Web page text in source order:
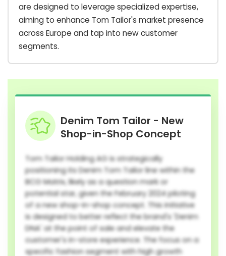
are designed to leverage specialized expertise,
aiming to enhance Tom Tailor's market presence
across Europe and tap into new customer
segments.
Denim Tom Tailor - New
Shop-in-Shop Concept
Tom Tailor Holding AG is strategically
positioning its Denim Tom Tailor line within the
BCG Matrix, likely as a question mark or
potential star, given the February 2024 piloting
of a new shop-in-shop concept. This initiative
is designed to better reflect the brand's 'Denim
DNA' at the point of sale and elevate the
customer's in-store experience. The focus on a
specific fashion segment with high growth